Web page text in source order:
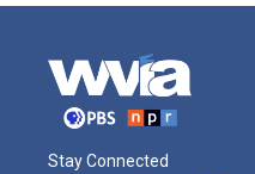
Stay Connected